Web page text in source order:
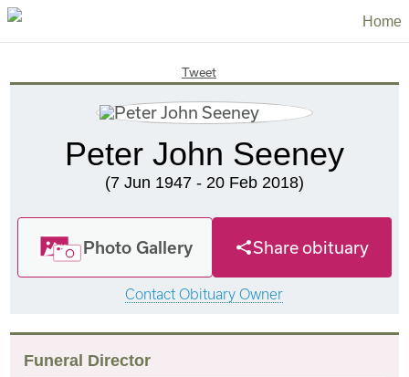
Home
Tweet
Peter John Seeney
(7 Jun 1947 - 20 Feb 2018)
Photo Gallery Share obituary
Contact Obituary Owner
Funeral Director